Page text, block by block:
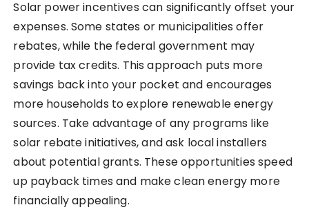
Solar power incentives can significantly offset your
expenses. Some states or municipalities offer
rebates, while the federal government may
provide tax credits. This approach puts more
savings back into your pocket and encourages
more households to explore renewable energy
sources. Take advantage of any programs like
solar rebate initiatives, and ask local installers
about potential grants. These opportunities speed
up payback times and make clean energy more
financially appealing.